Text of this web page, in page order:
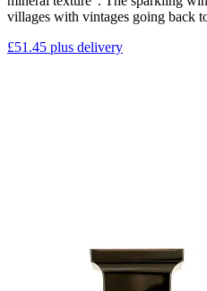
villages with vintages going back
£51.45 plus delivery